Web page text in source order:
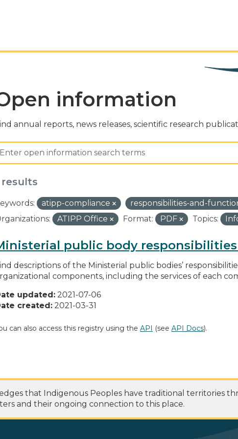
information
annual reports, news releases, scientific research
results
atipp-compliance
responsibilities-and-
ATIPP Office Format: PDF Topics:
public body
descriptions of the Ministerial public bodies’
components, including the services of each
updated: 2021-07-06
created: 2021-03-31
can also access this registry using the API (see API Docs).
that Indigenous Peoples have traditional territories
and their ongoing connection to this place.